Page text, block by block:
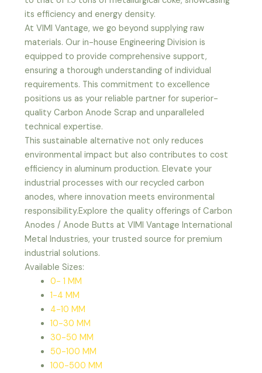
its efficiency and energy density.
At VIMI Vantage, we go beyond supplying raw
materials. Our in-house Engineering Division is
equipped to provide comprehensive support,
ensuring a thorough understanding of individual
requirements. This commitment to excellence
positions us as your reliable partner for superior-
quality Carbon Anode Scrap and unparalleled
technical expertise.
This sustainable alternative not only reduces
environmental impact but also contributes to cost
efficiency in aluminum production. Elevate your
industrial processes with our recycled carbon
anodes, where innovation meets environmental
responsibility.Explore the quality offerings of Carbon
Anodes / Anode Butts at VIMI Vantage International
Metal Industries, your trusted source for premium
industrial solutions.
Available Sizes:
0- 1 MM
1-4 MM
4-10 MM
10-30 MM
30-50 MM
50-100 MM
100-500 MM